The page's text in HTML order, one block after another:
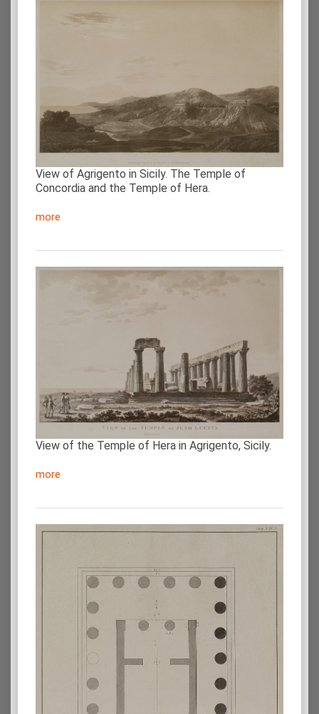
View of Agrigento in Sicily. The Temple of
Concordia and the Temple of Hera.
more
View of the Temple of Hera in Agrigento, Sicily.
more